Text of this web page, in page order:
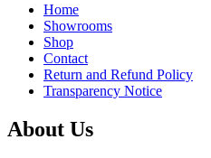
Home
Showrooms
Shop
Contact
Return and Refund Policy
Transparency Notice
About Us